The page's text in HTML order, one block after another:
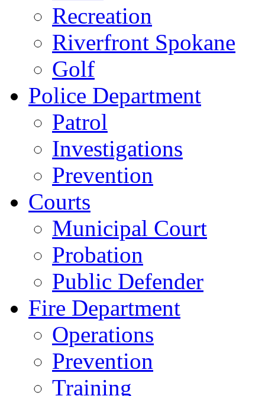
Recreation
Riverfront Spokane
Golf
Police Department
Patrol
Investigations
Prevention
Courts
Municipal Court
Probation
Public Defender
Fire Department
Operations
Prevention
Training